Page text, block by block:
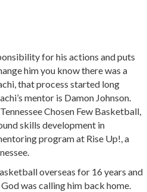
for his actions and puts
him you know there was a
that process started long
mentor is Damon Johnson.
Chosen Few Basketball,
skills development in
program at Rise Up!, a
overseas for 16 years and
was calling him back home.